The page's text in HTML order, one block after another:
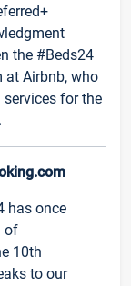
the #Beds24
at Airbnb, who
for the
has once
of
10th
to our